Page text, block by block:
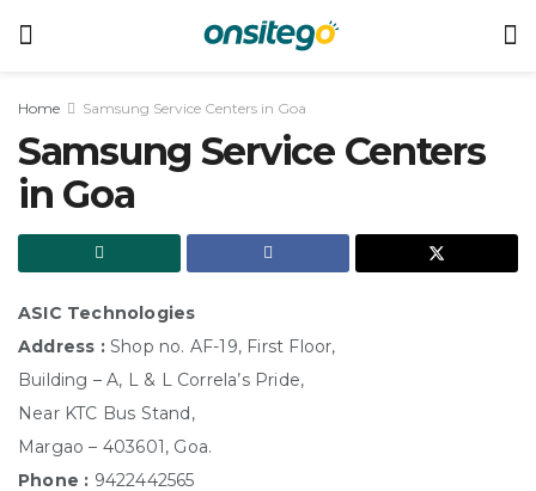
Home Samsung Service Centers in Goa
Samsung Service Centers
in Goa
ASIC Technologies
Address :Shop no. AF-19, First Floor,
Building – A, L & L Correla’s Pride,
Near KTC Bus Stand,
Margao – 403601, Goa.
Phone : 9422442565